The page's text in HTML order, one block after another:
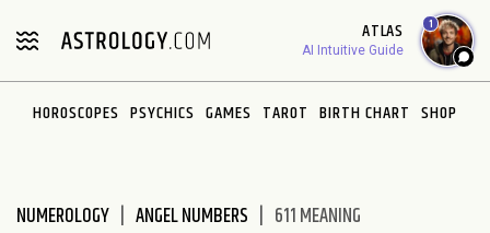
note:
includes
ATLAS
AI Intuitive Guide
1
HOROSCOPES PSYCHICS GAMES TAROT BIRTH CHART SHOP
NUMEROLOGY ANGEL NUMBERS 611 MEANING